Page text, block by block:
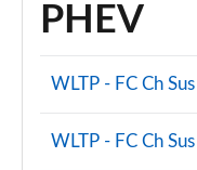
PHEV
WLTP - FC Ch
WLTP - FC Ch